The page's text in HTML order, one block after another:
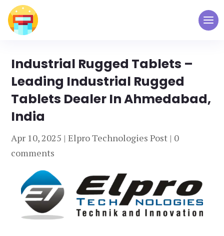
Industrial Rugged Tablets –
Leading Industrial Rugged
Tablets Dealer In Ahmedabad,
India
Apr 10, 2025 |Elpro Technologies Post | 0
comments